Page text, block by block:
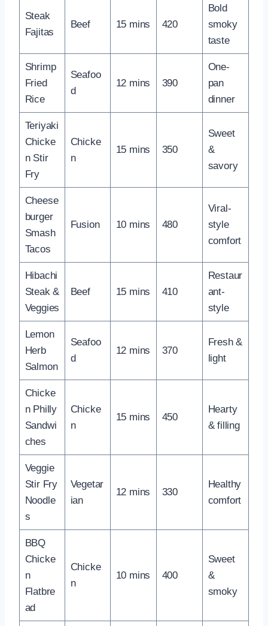
Steak
Fajitas
Beef 15 mins 420
Bold
smoky
taste
Shrimp
Fried
Rice
Seafoo
d
12 mins 390
One-
pan
dinner
Teriyaki
Chicke
n Stir
Fry
Chicke
n
15 mins 350
Sweet
&
savory
Cheese
burger
Smash
Tacos
Fusion 10 mins 480
Viral-
style
comfort
Hibachi
Steak &
Veggies
Beef 15 mins 410
Restaur
ant-
style
Lemon
Herb
Salmon
Seafoo
d
12 mins 370
Fresh &
light
Chicke
n Philly
Sandwi
ches
Chicke
n
15 mins 450
Hearty
& filling
Veggie
Stir Fry
Noodle
s
Vegetar
ian
12 mins 330
Healthy
comfort
BBQ
Chicke
n
Flatbre
ad
Chicke
n
10 mins 400
Sweet
&
smoky